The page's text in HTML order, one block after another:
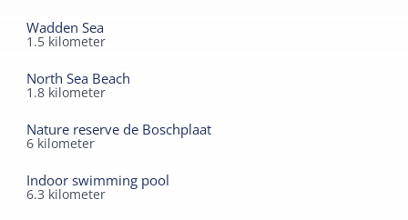
Wadden Sea
1.5 kilometer
North Sea Beach
1.8 kilometer
Nature reserve de Boschplaat
6 kilometer
Indoor swimming pool
6.3 kilometer